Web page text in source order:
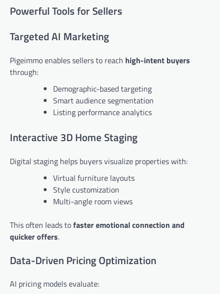
Powerful Tools for Sellers
Targeted AI Marketing
Pigeimmo enables sellers to reach high-intent buyers
through:
Demographic-based targeting
Smart audience segmentation
Listing performance analytics
Interactive 3D Home Staging
Digital staging helps buyers visualize properties with:
Virtual furniture layouts
Style customization
Multi-angle room views
This often leads tofaster emotional connection and
quicker offers.
Data-Driven Pricing Optimization
AI pricing models evaluate: